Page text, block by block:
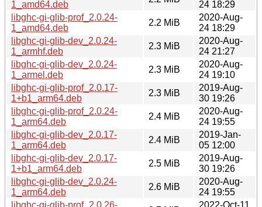
1_amd64.deb
24 18:29
libghc-gi-glib-prof_2.0.24-
1_amd64.deb
2.2 MiB
2020-Aug-
24 18:29
libghc-gi-glib-dev_2.0.24-
1_armhf.deb
2.3 MiB
2020-Aug-
24 21:27
libghc-gi-glib-dev_2.0.24-
1_armel.deb
2.3 MiB
2020-Aug-
24 19:10
libghc-gi-glib-prof_2.0.17-
1+b1_arm64.deb
2.3 MiB
2019-Aug-
30 19:26
libghc-gi-glib-prof_2.0.24-
1_arm64.deb
2.4 MiB
2020-Aug-
24 19:55
libghc-gi-glib-dev_2.0.17-
1_arm64.deb
2.4 MiB
2019-Jan-
05 12:00
libghc-gi-glib-dev_2.0.17-
1+b1_arm64.deb
2.5 MiB
2019-Aug-
30 19:26
libghc-gi-glib-dev_2.0.24-
1_arm64.deb
2.6 MiB
2020-Aug-
24 19:55
libghc-gi-glib-prof_2.0.26-
2022-Oct-11